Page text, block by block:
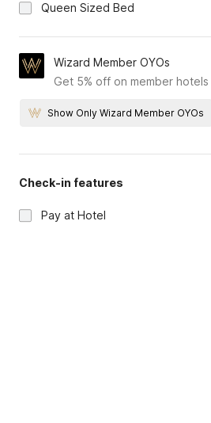
Queen Sized Bed
Wizard Member OYOs
Get 5% off on member hotels
Show Only Wizard Member OYOs
Check-in features
Pay at Hotel